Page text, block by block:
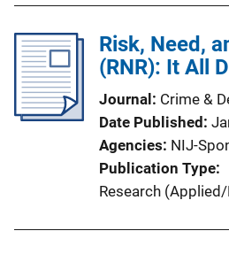
Risk, Need,
(RNR): It All
Journal Crime &
Date Published
Agencies NIJ-
Publication Type
Research